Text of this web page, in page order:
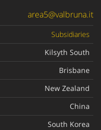
area5@valbruna.it
Subsidiaries
Kilsyth South
Brisbane
New Zealand
China
South Korea